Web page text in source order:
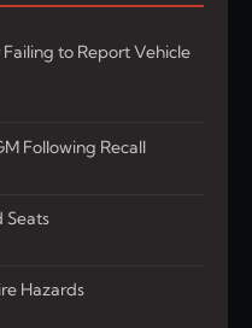
to Report Vehicle
Following Recall
Seats
Hazards